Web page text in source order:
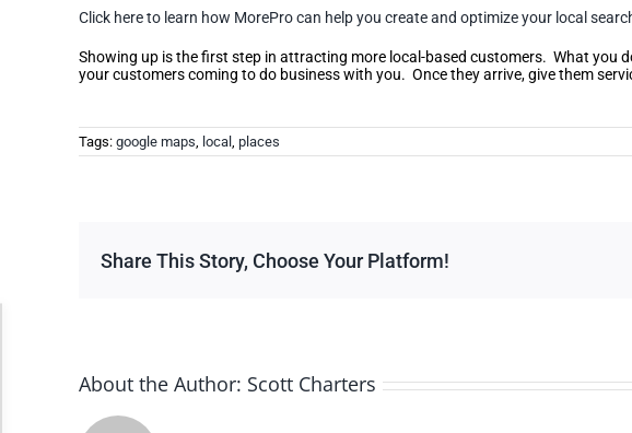
Click here to learn how MorePro can help you create and optimize your local
Showing up is the first step in attracting more local-based customers. What you
your customers coming to do business with you. Once they arrive, give them
Tags: google maps, local , places
Share This Story, Choose Your Platform!
About the Author: Scott Charters